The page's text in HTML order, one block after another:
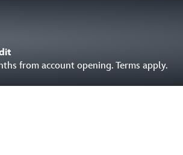
from account opening. Terms apply.